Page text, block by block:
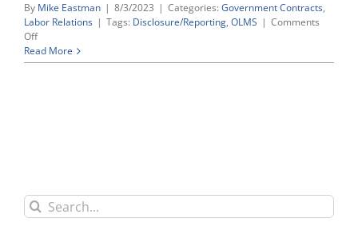
By Mike Eastman | 8/3/2023 | Categories: Government Contracts,
Labor Relations | Tags: Disclosure/Reporting, OLMS | Comments
Offon
DOL
Revises
ID
Federal
Contractor
Read More
Search
for: